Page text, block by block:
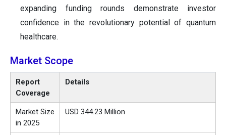
expanding funding rounds demonstrate investor
confidence in the revolutionary potential of quantum
healthcare.
Market Scope
Report
Coverage
Details
Market Size
in 2025
USD 344.23 Million